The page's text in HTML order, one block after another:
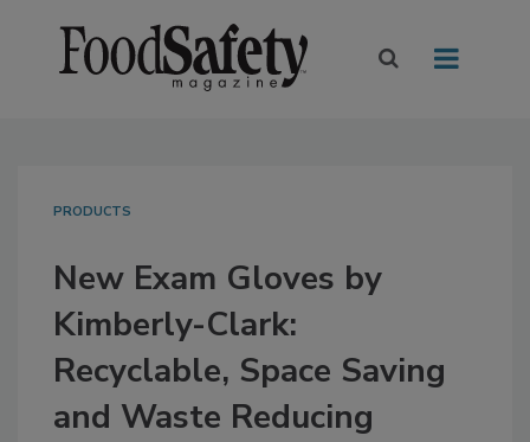
PRODUCTS
New Exam Gloves by
Kimberly-Clark:
Recyclable, Space Saving
and Waste Reducing